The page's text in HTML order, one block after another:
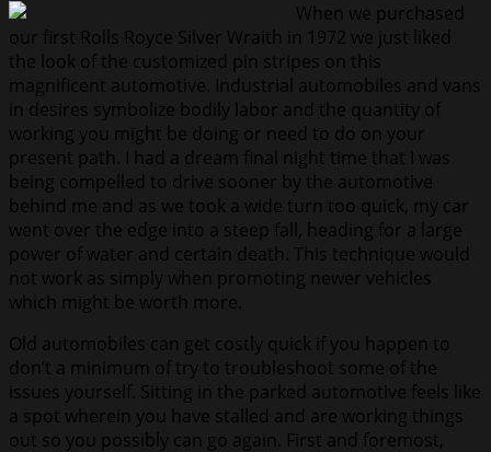
When we purchased
our first Rolls Royce Silver Wraith in 1972 we just liked
the look of the customized pin stripes on this
magnificent automotive. Industrial automobiles and vans
in desires symbolize bodily labor and the quantity of
working you might be doing or need to do on your
present path. I had a dream final night time that I was
being compelled to drive sooner by the automotive
behind me and as we took a wide turn too quick, my car
went over the edge into a steep fall, heading for a large
power of water and certain death. This technique would
not work as simply when promoting newer vehicles
which might be worth more.
Old automobiles can get costly quick if you happen to
don’t a minimum of try to troubleshoot some of the
issues yourself. Sitting in the parked automotive feels like
a spot wherein you have stalled and are working things
out so you possibly can go again. First and foremost,